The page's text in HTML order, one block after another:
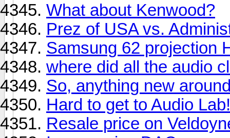
What about Kenwood?
Prez of USA vs.
Samsung 62 projection
where did all the audio
So, anything new
Hard to get to Audio Lab!
Resale price on